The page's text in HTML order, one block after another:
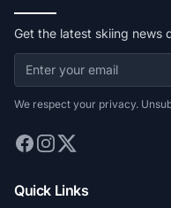
Get the latest skiing news
We respect your privacy.
Quick Links